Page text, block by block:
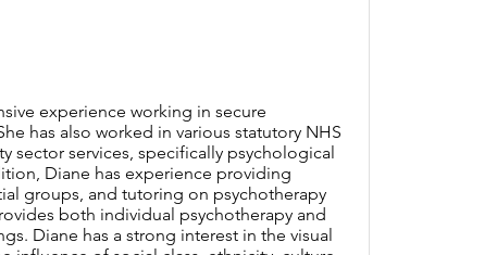
experience working in secure
has also worked in various statutory NHS
sector services, specifically psychological
Diane has experience providing
groups, and tutoring on psychotherapy
both individual psychotherapy and
Diane has a strong interest in the visual